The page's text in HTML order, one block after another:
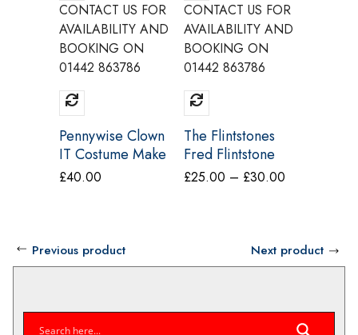
CONTACT US FOR
AVAILABILITY AND
BOOKING ON
01442 863786
Pennywise Clown
IT Costume Make
Believe CI19
£40.00
CONTACT US FOR
AVAILABILITY AND
BOOKING ON
01442 863786
The Flintstones
Fred Flintstone
Costume Make
£25.00 – £30.00Price
£30.00
Previous product Next product